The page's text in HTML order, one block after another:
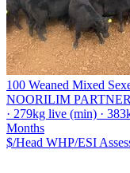
100 Weaned Mixed
NOORILIM
· 279kg live (min) ·
Months
$/Head WHP/ESI